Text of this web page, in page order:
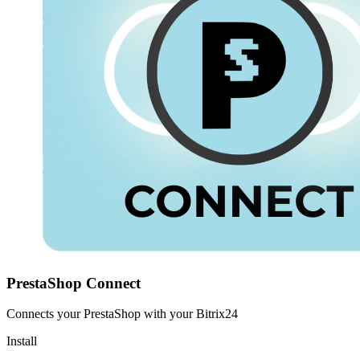
PrestaShop Connect
Connects your PrestaShop with your Bitrix24
Install